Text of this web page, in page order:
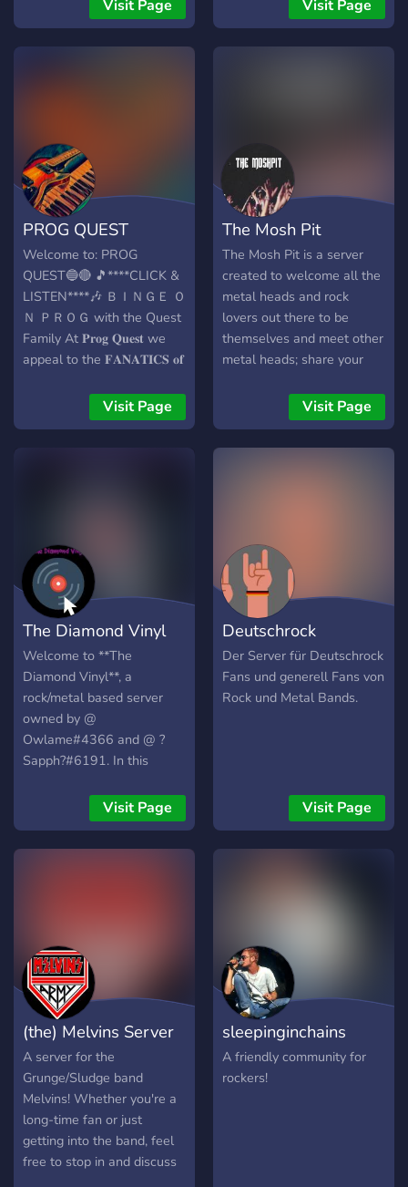
been working on! Let
others hear it! We will even
Visit Page
semi toxic -fem owned -
low mod -semi active //
Visit Page
PROG QUEST
Welcome to: PROG
QUEST🔵🔴 🎵****CLICK &
LISTEN****🎶 ＢＩＮＧＥ Ｏ
Ｎ ＰＲＯＧ with the Quest
Family At 𝐏𝐫𝐨𝐠 𝐐𝐮𝐞𝐬𝐭 we
appeal to the 𝐅𝐀𝐍𝐀𝐓𝐈𝐂𝐒 𝐨𝐟
in the Progressive Rock
genre and the 19 sub-
varieties !!
Visit Page
The Mosh Pit
The Mosh Pit is a server
created to welcome all the
metal heads and rock
lovers out there to be
themselves and meet other
metal heads; share your
over Rock/Metal ♫ The
Mosh Pit is open to
suggestions to help make
Visit Page
The Diamond Vinyl
Welcome to **The
Diamond Vinyl**, a
rock/metal based server
owned by @
Owlame#4366 and @ ?
Sapph?#6191. In this
**friendly** community who
love metal and rock, <+>
**news** about bands you
<+> many **events** <+>
200+ members <+> 1.100
members in a network from
4different servers We are
currently looking for some
Mods, Partnership manager
and nitro boosters.
Visit Page
Deutschrock
Der Server für Deutschrock
Fans und generell Fans von
Rock und Metal Bands.
Visit Page
(the) Melvins Server
A server for the
Grunge/Sludge band
Melvins! Whether you're a
long-time fan or just
getting into the band, feel
free to stop in and discuss
sleepinginchains
A friendly community for
rockers!